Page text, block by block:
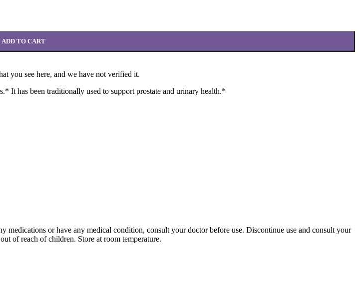
ADD TO CART
you see here, and we have not verified it.
It has been traditionally used to support prostate and urinary health.*
or have any medical condition, consult your doctor before use. Discontinue use and consult your
of reach of children. Store at room temperature.